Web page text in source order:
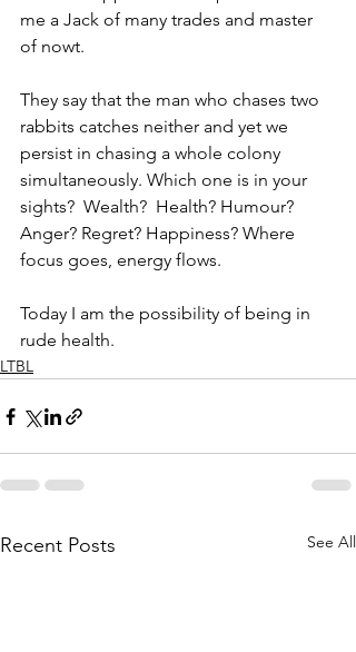
me a Jack of many trades and master
of nowt.
They say that the man who chases two
rabbits catches neither and yet we
persist in chasing a whole colony
simultaneously. Which one is in your
sights?  Wealth?  Health? Humour?
Anger? Regret? Happiness? Where
focus goes, energy flows.
Today I am the possibility of being in
rude health.
LTBL
Recent Posts See All